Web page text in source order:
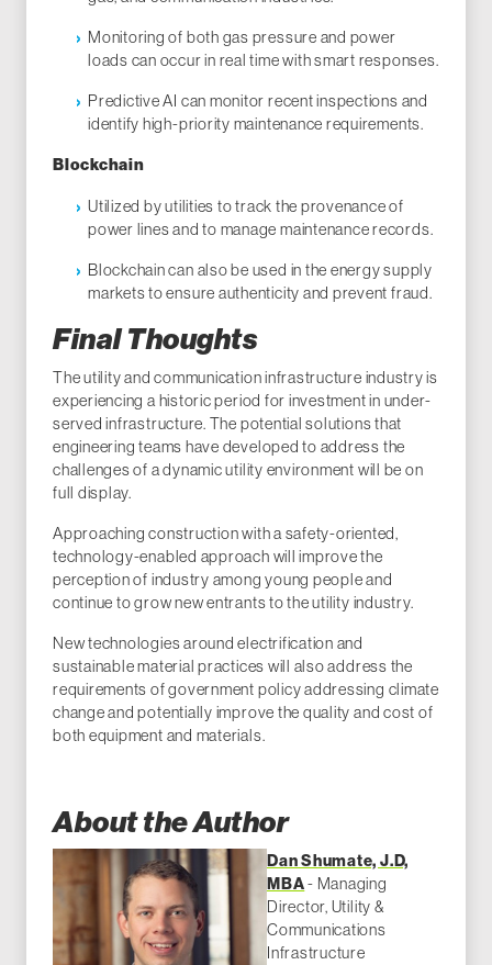
Monitoring of both gas pressure and power
loads can occur in real time with smart responses.
Predictive AI can monitor recent inspections and
identify high-priority maintenance requirements.
Blockchain
Utilized by utilities to track the provenance of
power lines and to manage maintenance records.
Blockchain can also be used in the energy supply
markets to ensure authenticity and prevent fraud.
Final Thoughts
The utility and communication infrastructure industry is
experiencing a historic period for investment in under-
served infrastructure. The potential solutions that
engineering teams have developed to address the
challenges of a dynamic utility environment will be on
full display.
Approaching construction with a safety-oriented,
technology-enabled approach will improve the
perception of industry among young people and
continue to grow new entrants to the utility industry.
New technologies around electrification and
sustainable material practices will also address the
requirements of government policy addressing climate
change and potentially improve the quality and cost of
both equipment and materials.
About the Author
Dan Shumate, J.D,
MBA- Managing
Director, Utility &
Communications
Infrastructure